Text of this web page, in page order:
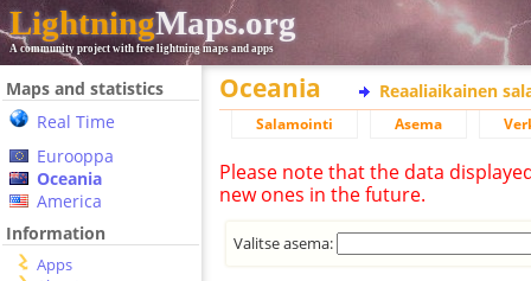
LightningMaps.org
A community project with free lightning maps and apps
Maps and statistics
Real Time
Eurooppa
Oceania
America
Information
Apps
Oceania Reaaliaikainen
Salamointi Asema
Please note that the data
new ones in the future.
Valitse asema: